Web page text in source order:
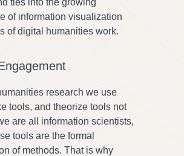
ties into the growing
of information visualization
of digital humanities work.
research we use
tools, and theorize tools not
are all information scientists,
tools are the formal
of methods. That is why